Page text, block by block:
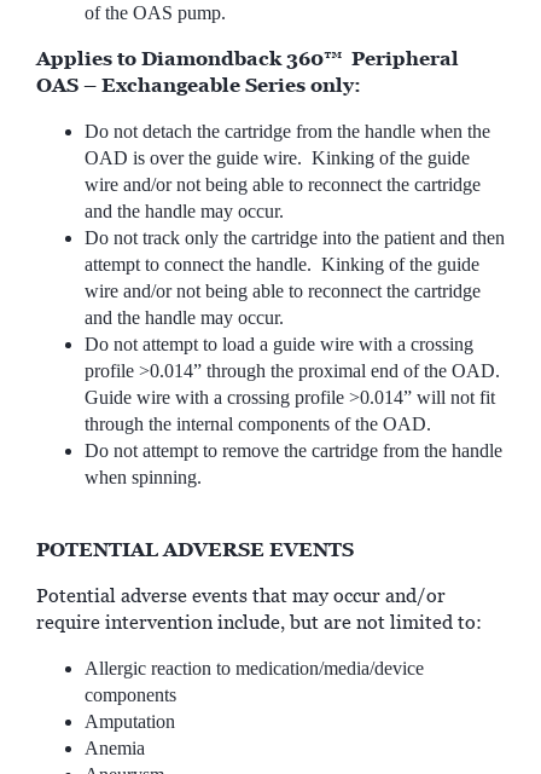
of the OAS pump.
Applies to Diamondback 360™ Peripheral
OAS – Exchangeable Series only:
Do not detach the cartridge from the handle when the
OAD is over the guide wire. Kinking of the guide
wire and/or not being able to reconnect the cartridge
and the handle may occur.
Do not track only the cartridge into the patient and then
attempt to connect the handle. Kinking of the guide
wire and/or not being able to reconnect the cartridge
and the handle may occur.
Do not attempt to load a guide wire with a crossing
profile >0.014” through the proximal end of the OAD.
Guide wire with a crossing profile >0.014” will not fit
through the internal components of the OAD.
Do not attempt to remove the cartridge from the handle
when spinning.
POTENTIAL ADVERSE EVENTS
Potential adverse events that may occur and/or
require intervention include, but are not limited to:
Allergic reaction to medication/media/device
components
Amputation
Anemia